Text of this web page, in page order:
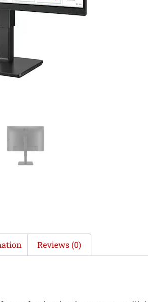
Reviews (0)